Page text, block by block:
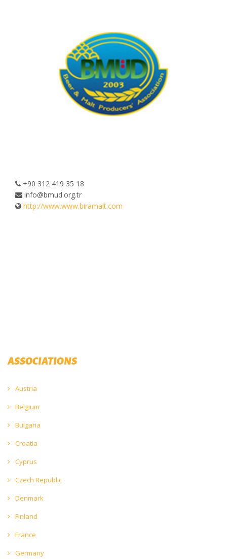
+90 312 419 35 18
info@bmud.org.tr
http://www.www.biramalt.com
ASSOCIATIONS
Austria
Belgium
Bulgaria
Croatia
Cyprus
Czech Republic
Denmark
Finland
France
Germany